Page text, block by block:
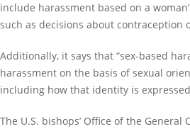
include harassment based on a
such as decisions about contraception
Additionally, it says that “sex-based
harassment on the basis of sexual
including how that identity is
The U.S. bishops’ Office of the General